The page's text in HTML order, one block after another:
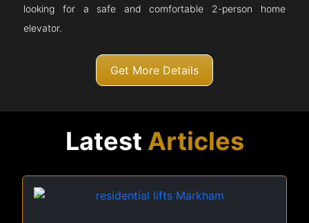
looking for a safe and comfortable 2-person home
elevator.
Get More Details
Latest Articles